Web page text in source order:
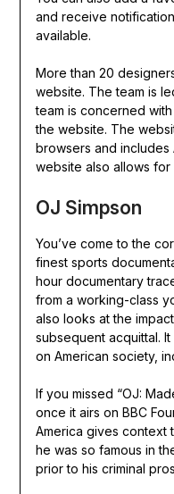
and receive
available.
More than 20
website. The team is
team is concerned
the website. The
browsers and includes
website also allows
OJ Simpson
You’ve come to the
finest sports
hour documentary
from a working-class
also looks at the
subsequent acquittal.
on American society,
If you missed “OJ:
once it airs on BBC
America gives context
he was so famous in
prior to his criminal